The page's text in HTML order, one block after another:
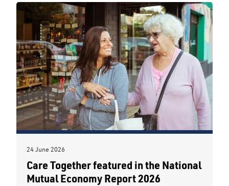
24 June 2026
Care Together featured in the National
Mutual Economy Report 2026